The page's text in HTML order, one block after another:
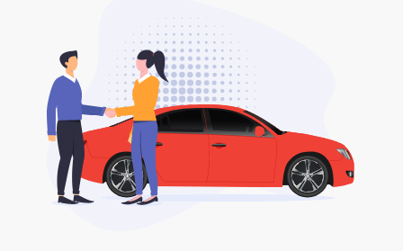
extend its validity before it expires.